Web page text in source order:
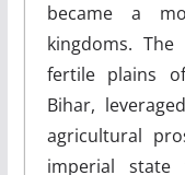
became a
kingdoms.
fertile plains
Bihar,
agricultural
imperial state